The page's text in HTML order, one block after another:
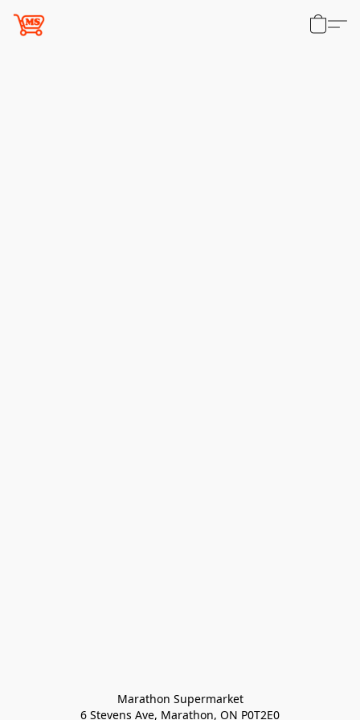
Marathon Supermarket
6 Stevens Ave, Marathon, ON P0T2E0